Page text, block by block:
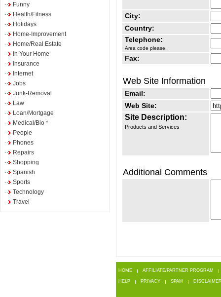
Funny
Health/Fitness
Holidays
Home-Improvement
Home/Real Estate
In Your Home
Insurance
Internet
Jobs
Junk-Removal
Law
Loan/Mortgage
Medical/Bio *
People
Phones
Repairs
Shopping
Spanish
Sports
Technology
Travel
City:
Country:
Telephone:
Area code please.
Fax:
Web Site Information
Email:
Web Site:
Site Description:
Products and Services
Additional Comments
HOME AFFILIATE/PARTNER PROGRAM
HELP PRIVACY SPAM